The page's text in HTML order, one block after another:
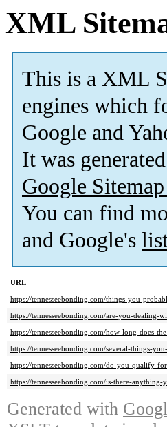
XML
This is a XML
engines which
Google and
It was
Google
You can find
and Google's
URL
https://tennesseebonding.com/things-you-
https://tennesseebonding.com/are-you-dealing-
https://tennesseebonding.com/how-long-does-
https://tennesseebonding.com/several-things-
https://tennesseebonding.com/do-you-qualify-
https://tennesseebonding.com/is-there-
Generated with